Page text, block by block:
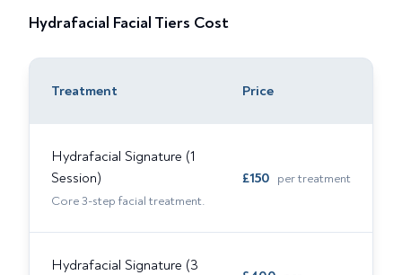
Hydrafacial Facial Tiers Cost
Treatment Price
Hydrafacial Signature (1
Session)
Core 3-step facial treatment.
£150 per treatment
Hydrafacial Signature (3